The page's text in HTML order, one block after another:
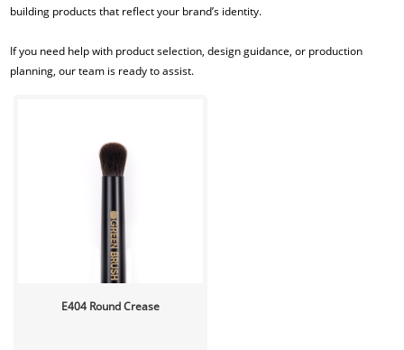
building products that reflect your brand’s identity.
If you need help with product selection, design guidance, or production
planning, our team is ready to assist.
E404 Round Crease